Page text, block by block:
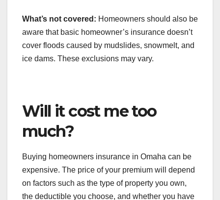
What’s not covered: Homeowners should also be
aware that basic homeowner’s insurance doesn’t
cover floods caused by mudslides, snowmelt, and
ice dams. These exclusions may vary.
Will it cost me too
much?
Buying homeowners insurance in Omaha can be
expensive. The price of your premium will depend
on factors such as the type of property you own,
the deductible you choose, and whether you have